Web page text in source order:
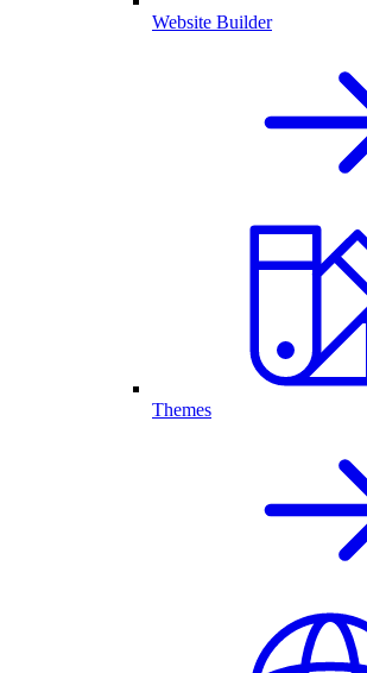
Website Builder
Themes